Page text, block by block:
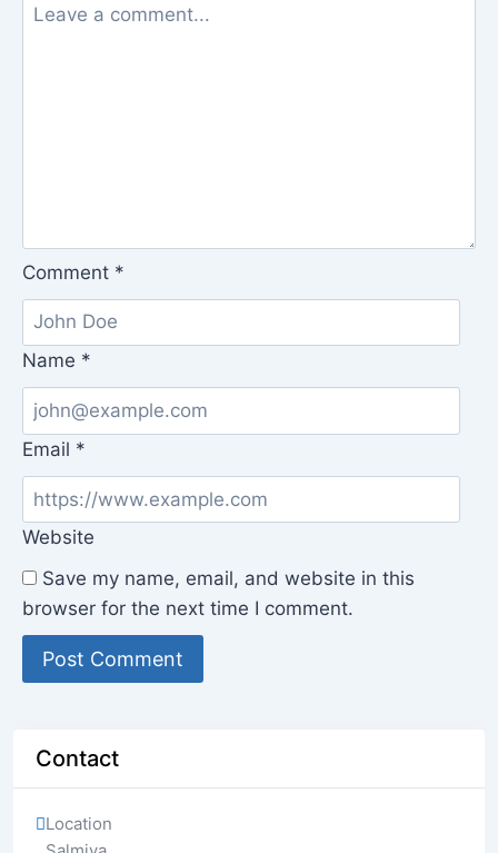
Comment *
Name *
Email *
Website
Save my name, email, and website in this
browser for the next time I comment.
Contact
Location